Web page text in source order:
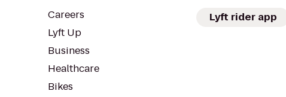
Careers
Lyft Up
Business
Healthcare
Bikes
Lyft rider app